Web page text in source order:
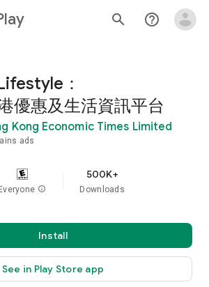
search help_outline
：
優惠及生活資訊平台
Kong Economic Times Limited
ads
Everyone info
500K+
Downloads
Install
See in Play Store app